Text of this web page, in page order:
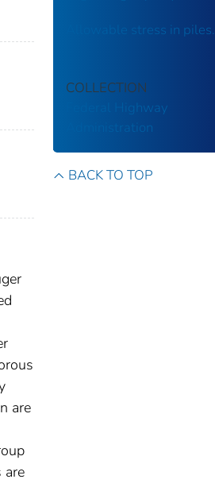
are
are
Allowable stress in piles.
COLLECTION
Federal Highway
Administration
BACK TO TOP